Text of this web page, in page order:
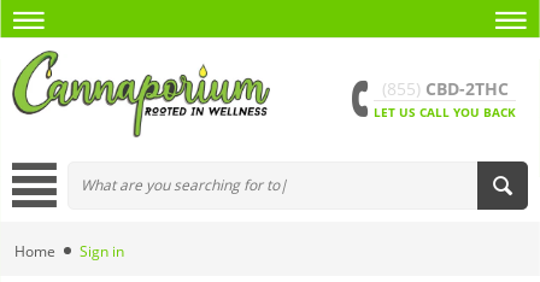
(855) CBD-2THC
LET US CALL YOU BACK
Home Sign in